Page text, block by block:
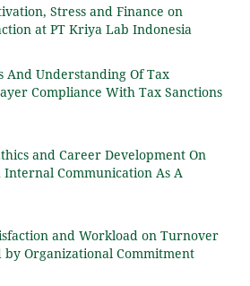
Stress and Finance on
at PT Kriya Lab Indonesia
And Understanding Of Tax
Compliance With Tax Sanctions
and Career Development On
Internal Communication As A
and Workload on Turnover
Organizational Commitment